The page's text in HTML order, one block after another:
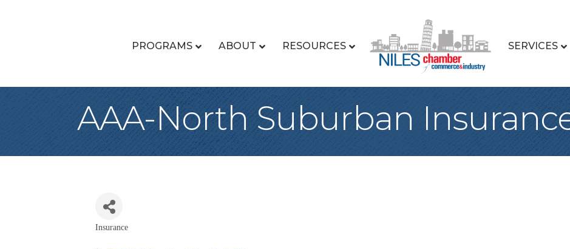
PROGRAMS ABOUT RESOURCES SERVICES
AAA-North Suburban
Insurance